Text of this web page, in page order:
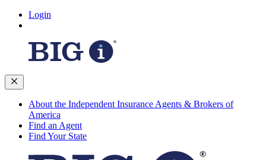
Login
About the Independent Insurance Agents & Brokers of
America
Find an Agent
Find Your State